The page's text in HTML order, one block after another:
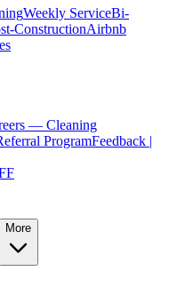
Weekly ServiceBi-
ConstructionAirbnb
— Cleaning
ProgramFeedback |
More